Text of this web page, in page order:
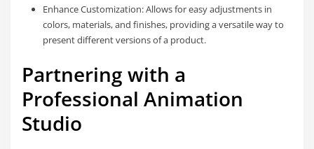
Enhance Customization: Allows for easy adjustments in
colors, materials, and finishes, providing a versatile way to
present different versions of a product.
Partnering with a
Professional Animation
Studio